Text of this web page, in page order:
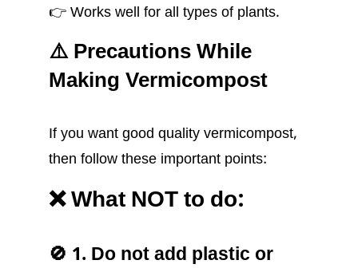
👉 Works well for all types of plants.
⚠️ Precautions While
Making Vermicompost
If you want good quality vermicompost,
then follow these important points:
❌ What NOT to do:
🚫 1. Do not add plastic or